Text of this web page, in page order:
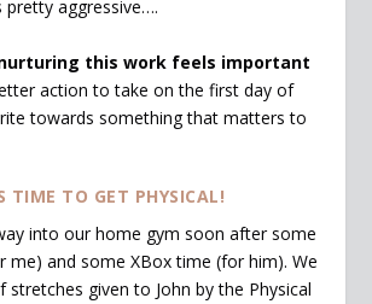
pretty aggressive….
this work feels important
action to take on the first day of
towards something that matters to
TIME TO GET PHYSICAL!
into our home gym soon after some
me) and some XBox time (for him). We
stretches given to John by the Physical